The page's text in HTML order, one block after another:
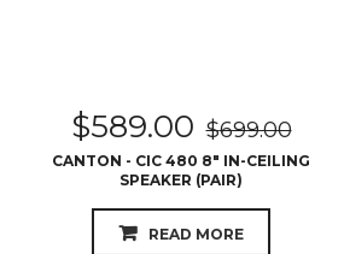
$589.00 $699.00
CANTON - CIC 480 8″ IN-CEILING
SPEAKER (PAIR)
READ MORE